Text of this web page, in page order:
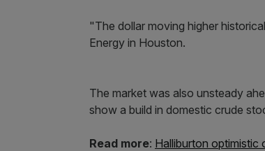
"The dollar moving higher
Energy in Houston.
The market was also unsteady
show a build in domestic crude
Read more: Halliburton optimistic